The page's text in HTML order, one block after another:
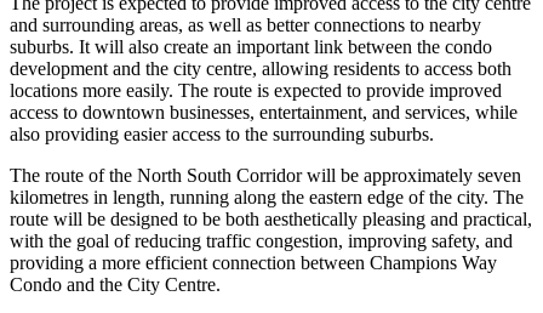
and surrounding areas, as well as better connections to nearby
suburbs. It will also create an important link between the condo
development and the city centre, allowing residents to access both
locations more easily. The route is expected to provide improved
access to downtown businesses, entertainment, and services, while
also providing easier access to the surrounding suburbs.
The route of the North South Corridor will be approximately seven
kilometres in length, running along the eastern edge of the city. The
route will be designed to be both aesthetically pleasing and practical,
with the goal of reducing traffic congestion, improving safety, and
providing a more efficient connection between Champions Way
Condo and the City Centre.